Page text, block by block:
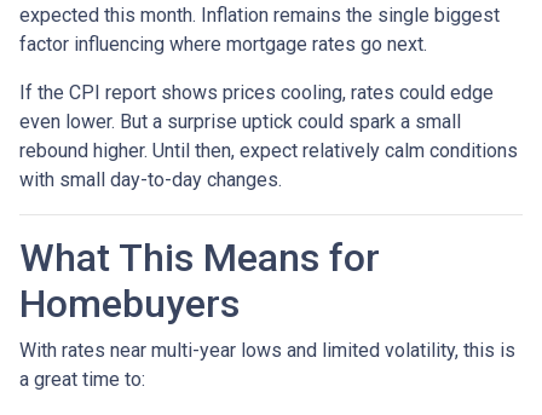
expected this month. Inflation remains the single biggest
factor influencing where mortgage rates go next.
If the CPI report shows prices cooling, rates could edge
even lower. But a surprise uptick could spark a small
rebound higher. Until then, expect relatively calm conditions
with small day-to-day changes.
What This Means for
Homebuyers
With rates near multi-year lows and limited volatility, this is
a great time to: